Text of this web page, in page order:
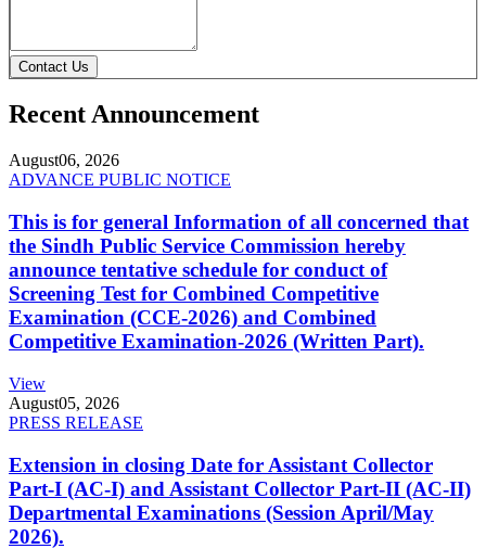
Contact Us
Recent Announcement
August06, 2026
ADVANCE PUBLIC NOTICE
This is for general Information of all concerned that
the Sindh Public Service Commission hereby
announce tentative schedule for conduct of
Screening Test for Combined Competitive
Examination (CCE-2026) and Combined
Competitive Examination-2026 (Written Part).
View
August05, 2026
PRESS RELEASE
Extension in closing Date for Assistant Collector
Part-I (AC-I) and Assistant Collector Part-II (AC-II)
Departmental Examinations (Session April/May
2026).